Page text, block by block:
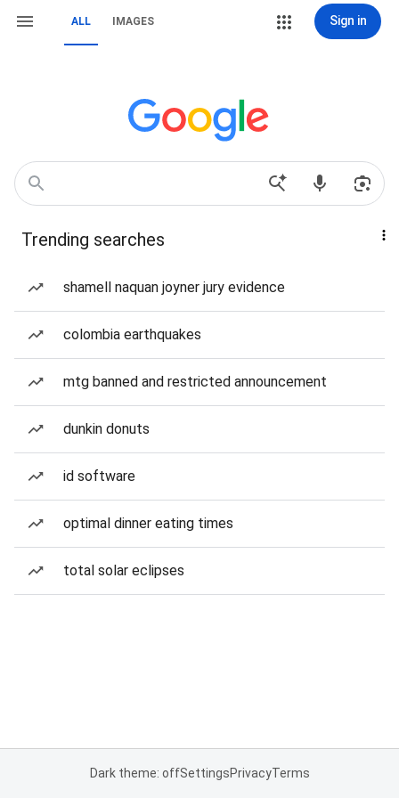
ALL IMAGES Sign in
Trending searches
shamell naquan joyner jury evidence
colombia earthquakes
mtg banned and restricted announcement
dunkin donuts
id software
optimal dinner eating times
total solar eclipses
Dark theme: offSettingsPrivacyTerms